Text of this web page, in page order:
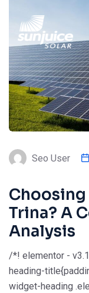
Seo User
Trina? A
Analysis
/*! elementor -
heading-
widget-heading